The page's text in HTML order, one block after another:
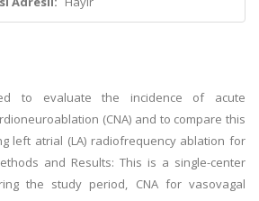
to evaluate the incidence of acute
(CNA) and to compare this
left atrial (LA) radiofrequency ablation for
and Results: This is a single-center
the study period, CNA for vasovagal